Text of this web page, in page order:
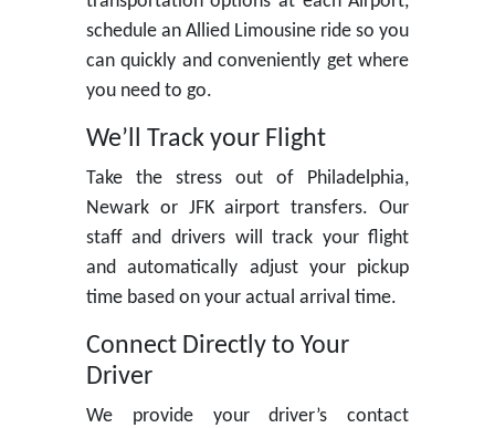
schedule an Allied Limousine ride so you
can quickly and conveniently get where
you need to go.
We’ll Track your Flight
Take the stress out of Philadelphia,
Newark or JFK airport transfers. Our
staff and drivers will track your flight
and automatically adjust your pickup
time based on your actual arrival time.
Connect Directly to Your
Driver
We provide your driver’s contact